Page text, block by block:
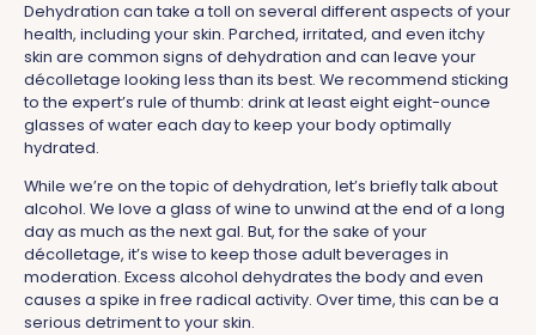
Dehydration can take a toll on several different aspects of your
health, including your skin. Parched, irritated, and even itchy
skin are common signs of dehydration and can leave your
décolletage looking less than its best. We recommend sticking
to the expert’s rule of thumb: drink at least eight eight-ounce
glasses of water each day to keep your body optimally
hydrated.
While we’re on the topic of dehydration, let’s briefly talk about
alcohol. We love a glass of wine to unwind at the end of a long
day as much as the next gal. But, for the sake of your
décolletage, it’s wise to keep those adult beverages in
moderation. Excess alcohol dehydrates the body and even
causes a spike in free radical activity. Over time, this can be a
serious detriment to your skin.